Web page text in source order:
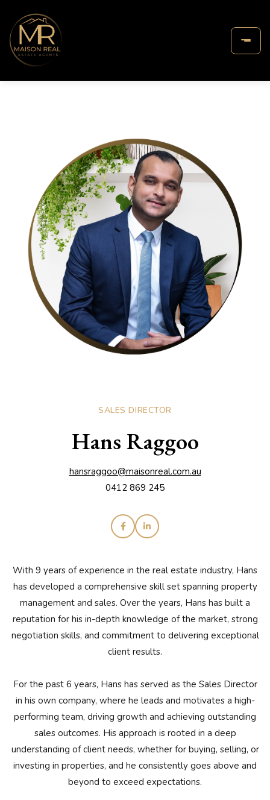
SALES DIRECTOR
Hans Raggoo
hansraggoo@maisonreal.com.au
0412 869 245
With 9 years of experience in the real estate industry, Hans
has developed a comprehensive skill set spanning property
management and sales. Over the years, Hans has built a
reputation for his in-depth knowledge of the market, strong
negotiation skills, and commitment to delivering exceptional
client results.
For the past 6 years, Hans has served as the Sales Director
in his own company, where he leads and motivates a high-
performing team, driving growth and achieving outstanding
sales outcomes. His approach is rooted in a deep
understanding of client needs, whether for buying, selling, or
investing in properties, and he consistently goes above and
beyond to exceed expectations.